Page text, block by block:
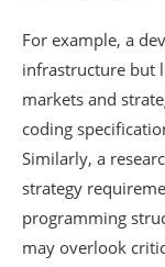
For example, a
infrastructure but
markets and
coding
Similarly, a
strategy
programming
may overlook